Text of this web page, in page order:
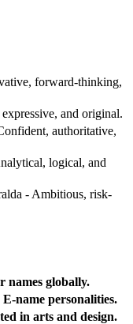
forward-thinking,
and original.
authoritative,
logical, and
- Ambitious, risk-
names globally.
name personalities.
in arts and design.